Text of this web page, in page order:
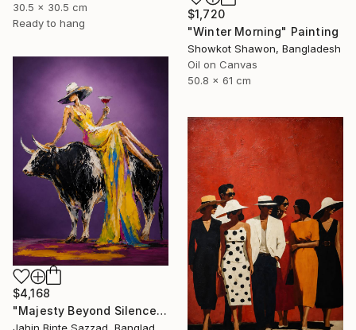
30.5 x 30.5 cm
Ready to hang
$1,720
"Winter Morning" Painting
Showkot Shawon, Bangladesh
Oil on Canvas
50.8 x 61 cm
$4,168
"Majesty Beyond Silence" Painting